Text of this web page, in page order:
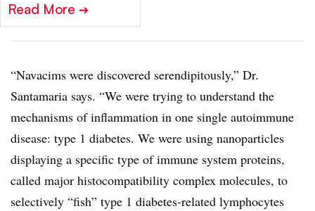
Read More ➔
“Navacims were discovered serendipitously,” Dr.
Santamaria says. “We were trying to understand the
mechanisms of inflammation in one single autoimmune
disease: type 1 diabetes. We were using nanoparticles
displaying a specific type of immune system proteins,
called major histocompatibility complex molecules, to
selectively “fish” type 1 diabetes-related lymphocytes